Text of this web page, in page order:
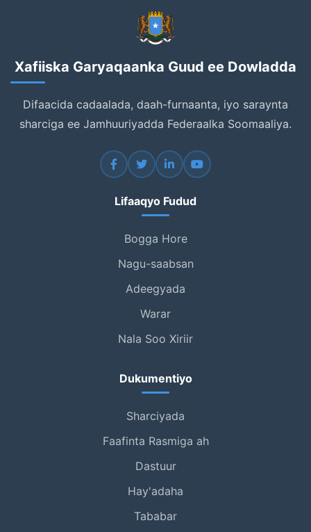
Xafiiska Garyaqaanka Guud ee Dowladda
Difaacida cadaalada, daah-furnaanta, iyo saraynta
sharciga ee Jamhuuriyadda Federaalka Soomaaliya.
Lifaaqyo Fudud
Bogga Hore
Nagu-saabsan
Adeegyada
Warar
Nala Soo Xiriir
Dukumentiyo
Sharciyada
Faafinta Rasmiga ah
Dastuur
Hay'adaha
Tababar